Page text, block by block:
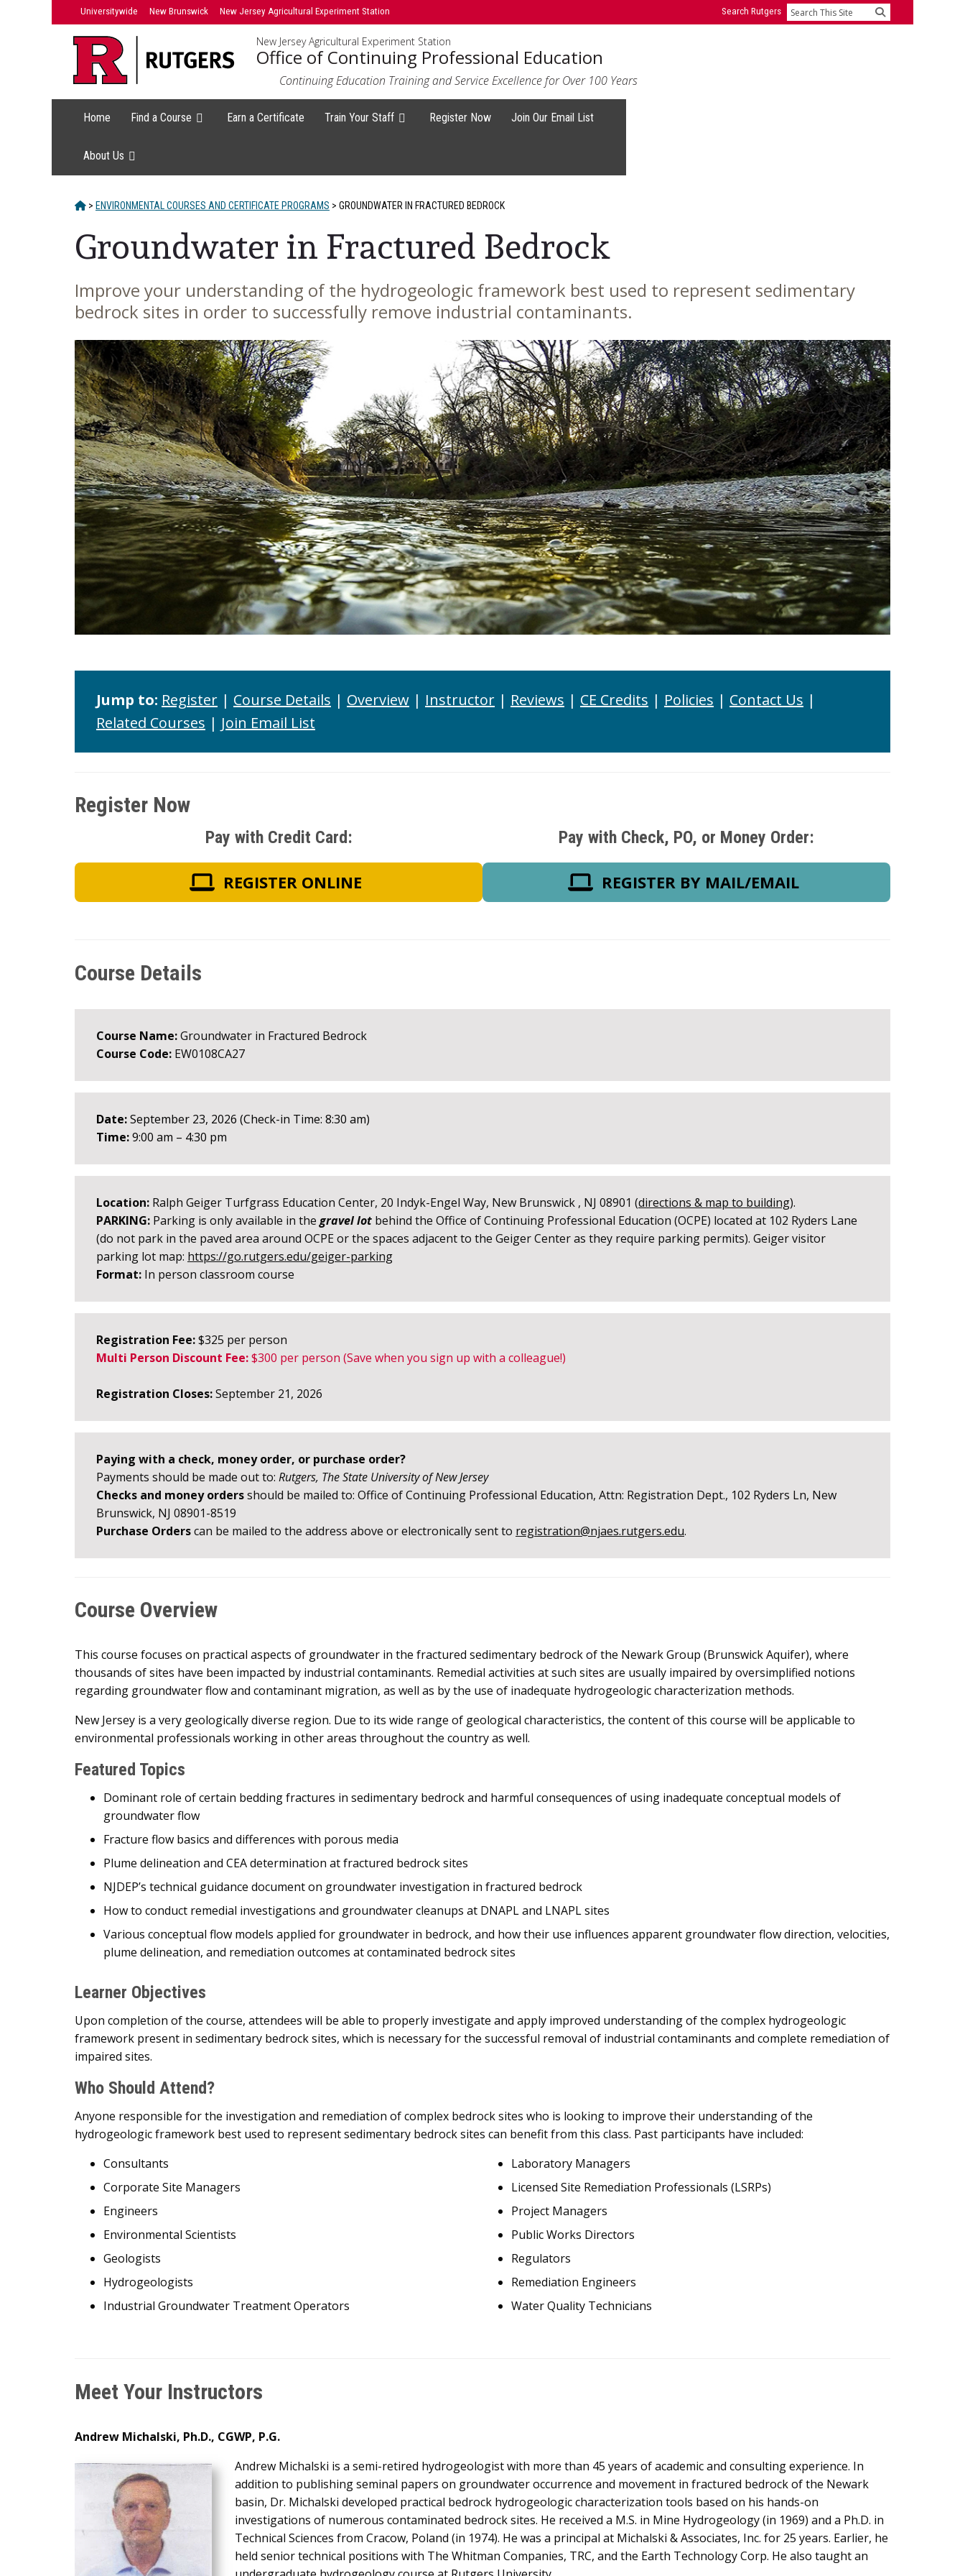
Universitywide New Brunswick New Jersey Agricultural Experiment Station Search Rutgers Search
New Jersey Agricultural Experiment Station
Office of Continuing Professional Education
Continuing Education Training and Service Excellence for Over 100 Years
Home Find a Course Earn a Certificate Train Your Staff Register Now Join Our Email List
About Us
HOME
> ENVIRONMENTAL COURSES AND CERTIFICATE PROGRAMS > GROUNDWATER IN FRACTURED BEDROCK
Groundwater in Fractured Bedrock
Main
Content
Improve your understanding of the hydrogeologic framework best used to represent sedimentary
bedrock sites in order to successfully remove industrial contaminants.
Jump to: Register | Course Details | Overview | Instructor | Reviews | CE Credits | Policies | Contact Us |
Related Courses | Join Email List
Register Now
Pay with Credit Card:
REGISTER ONLINE
Pay with Check, PO, or Money Order:
REGISTER BY MAIL/EMAIL
Course Details
Course Name:Groundwater in Fractured Bedrock
Course Code: EW0108CA27
Date:September 23, 2026 (Check-in Time: 8:30 am)
Time:9:00 am – 4:30 pm
Location: Ralph Geiger Turfgrass Education Center, 20 Indyk-Engel Way, New Brunswick , NJ 08901 (directions & map to building).
PARKING: Parking is only available in the gravel lot behind the Office of Continuing Professional Education (OCPE) located at 102 Ryders Lane
(do not park in the paved area around OCPE or the spaces adjacent to the Geiger Center as they require parking permits). Geiger visitor
parking lot map: https://go.rutgers.edu/geiger-parking
Format: In person classroom course
Registration Fee:$325 per person
Multi Person Discount Fee:$300 per person (Save when you sign up with a colleague!)
Registration Closes:September 21, 2026
Paying with a check, money order, or purchase order?
Payments should be made out to: Rutgers, The State University of New Jersey
Checks and money ordersshould be mailed to: Office of Continuing Professional Education, Attn: Registration Dept., 102 Ryders Ln, New
Brunswick, NJ 08901-8519
Purchase Orderscan be mailed to the address above or electronically sent to registration@njaes.rutgers.edu.
Course Overview
This course focuses on practical aspects of groundwater in the fractured sedimentary bedrock of the Newark Group (Brunswick Aquifer), where
thousands of sites have been impacted by industrial contaminants. Remedial activities at such sites are usually impaired by oversimplified notions
regarding groundwater flow and contaminant migration, as well as by the use of inadequate hydrogeologic characterization methods.
New Jersey is a very geologically diverse region. Due to its wide range of geological characteristics, the content of this course will be applicable to
environmental professionals working in other areas throughout the country as well.
Featured Topics
Dominant role of certain bedding fractures in sedimentary bedrock and harmful consequences of using inadequate conceptual models of
groundwater flow
Fracture flow basics and differences with porous media
Plume delineation and CEA determination at fractured bedrock sites
NJDEP’s technical guidance document on groundwater investigation in fractured bedrock
How to conduct remedial investigations and groundwater cleanups at DNAPL and LNAPL sites
Various conceptual flow models applied for groundwater in bedrock, and how their use influences apparent groundwater flow direction, velocities,
plume delineation, and remediation outcomes at contaminated bedrock sites
Learner Objectives
Upon completion of the course, attendees will be able to properly investigate and apply improved understanding of the complex hydrogeologic
framework present in sedimentary bedrock sites, which is necessary for the successful removal of industrial contaminants and complete remediation of
impaired sites.
Who Should Attend?
Anyone responsible for the investigation and remediation of complex bedrock sites who is looking to improve their understanding of the
hydrogeologic framework best used to represent sedimentary bedrock sites can benefit from this class. Past participants have included:
Consultants
Corporate Site Managers
Engineers
Environmental Scientists
Geologists
Hydrogeologists
Industrial Groundwater Treatment Operators
Laboratory Managers
Licensed Site Remediation Professionals (LSRPs)
Project Managers
Public Works Directors
Regulators
Remediation Engineers
Water Quality Technicians
Meet Your Instructors
Andrew Michalski, Ph.D., CGWP, P.G.
Andrew Michalski is a semi-retired hydrogeologist with more than 45 years of academic and consulting experience. In
addition to publishing seminal papers on groundwater occurrence and movement in fractured bedrock of the Newark
basin, Dr. Michalski developed practical bedrock hydrogeologic characterization tools based on his hands-on
investigations of numerous contaminated bedrock sites. He received a M.S. in Mine Hydrogeology (in 1969) and a Ph.D. in
Technical Sciences from Cracow, Poland (in 1974). He was a principal at Michalski & Associates, Inc. for 25 years. Earlier, he
held senior technical positions with The Whitman Companies, TRC, and the Earth Technology Corp. He also taught an